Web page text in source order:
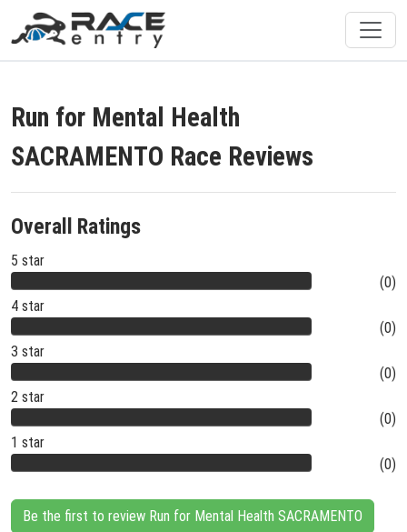
Run for Mental Health
SACRAMENTO Race Reviews
Overall Ratings
5 star
(0)
4 star
(0)
3 star
(0)
2 star
(0)
1 star
(0)
Be the first to review Run for Mental Health SACRAMENTO